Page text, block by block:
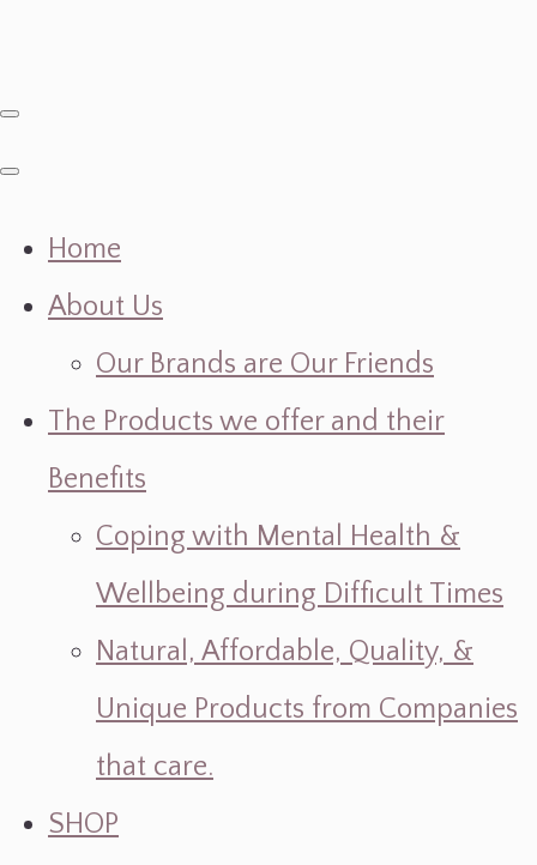
Home
About Us
Our Brands are Our Friends
The Products we offer and their
Benefits
Coping with Mental Health &
Wellbeing during Difficult Times
Natural, Affordable, Quality, &
Unique Products from Companies
that care.
SHOP